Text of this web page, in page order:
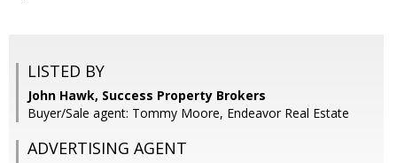
LISTED BY
John Hawk, Success Property Brokers
Buyer/Sale agent: Tommy Moore, Endeavor Real Estate
ADVERTISING AGENT